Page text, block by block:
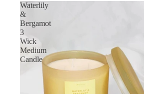
Waterlily
&
Bergamot
3
Wick
Medium
Candle